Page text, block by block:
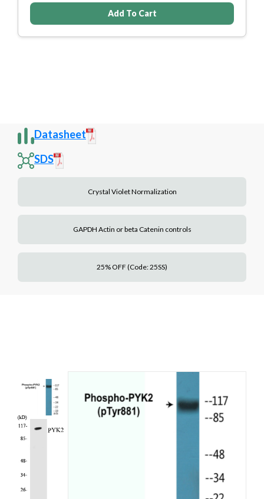
Add To Cart
Datasheet
SDS
Crystal Violet Normalization
GAPDH Actin or beta Catenin controls
25% OFF (Code: 25SS)